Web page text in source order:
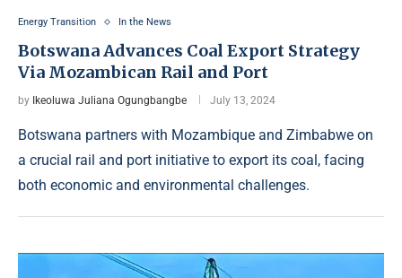
Energy Transition In the News
Botswana Advances Coal Export Strategy
Via Mozambican Rail and Port
by Ikeoluwa Juliana Ogungbangbe July 13, 2024
Botswana partners with Mozambique and Zimbabwe on
a crucial rail and port initiative to export its coal, facing
both economic and environmental challenges.